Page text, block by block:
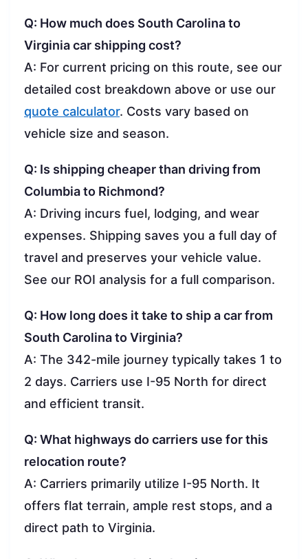
Q: How much does South Carolina to
Virginia car shipping cost?
A: For current pricing on this route, see our
detailed cost breakdown above or use our
quote calculator. Costs vary based on
vehicle size and season.
Q: Is shipping cheaper than driving from
Columbia to Richmond?
A: Driving incurs fuel, lodging, and wear
expenses. Shipping saves you a full day of
travel and preserves your vehicle value.
See our ROI analysis for a full comparison.
Q: How long does it take to ship a car from
South Carolina to Virginia?
A: The 342-mile journey typically takes 1 to
2 days. Carriers use I-95 North for direct
and efficient transit.
Q: What highways do carriers use for this
relocation route?
A: Carriers primarily utilize I-95 North. It
offers flat terrain, ample rest stops, and a
direct path to Virginia.